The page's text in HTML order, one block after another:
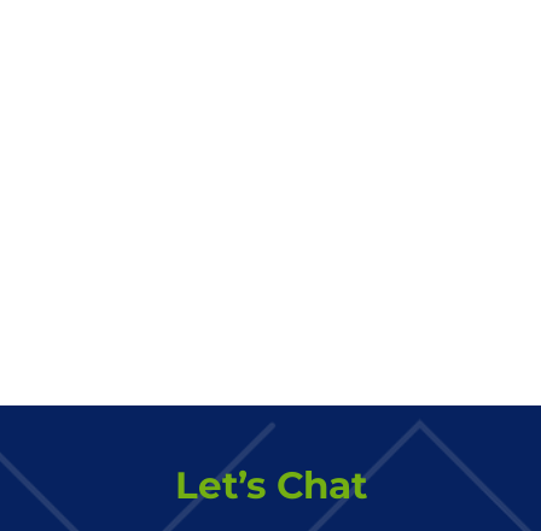
Let’s Chat